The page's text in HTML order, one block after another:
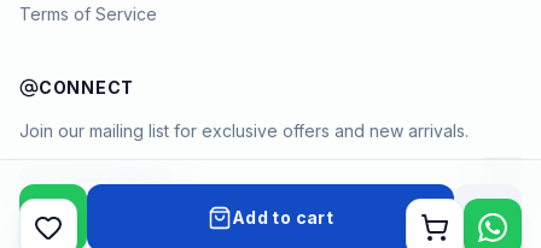
Add to cart Cart
Terms of Service
CONNECT
Join our mailing list for exclusive offers and new arrivals.